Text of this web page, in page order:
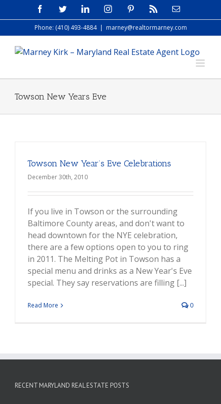
to
FacebookTwitterLinkedInInstagramPinterest Email
Phone: (410) 493-4884 | marney@realtormarney.com
Towson New Years Eve
Towson New Year’s Eve Celebrations
December 30th, 2010
If you live in Towson or the surrounding
Baltimore County areas, and don't want to
head downtown for the NYE celebration,
there are a few options open to you to ring
in 2011. The Melting Pot in Towson has a
special menu and drinks as a New Year's Eve
special. They say reservations are filling [...]
Read More 0
RECENT MARYLAND REAL ESTATE POSTS